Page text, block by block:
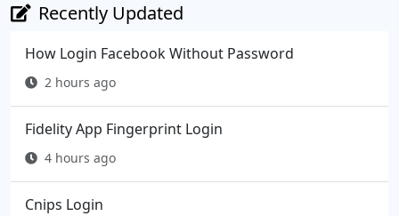
Recently Updated
How Login Facebook Without Password
2 hours ago
Fidelity App Fingerprint Login
4 hours ago
Cnips Login